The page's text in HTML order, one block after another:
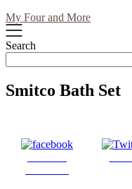
My Four and More
Search
Smitco Bath Set